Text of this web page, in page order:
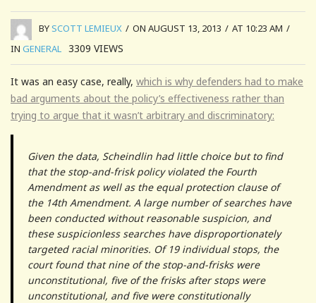
BYSCOTT LEMIEUX / ON AUGUST 13, 2013 / AT 10:23 AM /
IN GENERAL 3309 VIEWS
It was an easy case, really, which is why defenders had to make
bad arguments about the policy’s effectiveness rather than
trying to argue that it wasn’t arbitrary and discriminatory:
Given the data, Scheindlin had little choice but to find
that the stop-and-frisk policy violated the Fourth
Amendment as well as the equal protection clause of
the 14th Amendment. A large number of searches have
been conducted without reasonable suspicion, and
these suspicionless searches have disproportionately
targeted racial minorities. Of 19 individual stops, the
court found that nine of the stop-and-frisks were
unconstitutional, five of the frisks after stops were
unconstitutional, and five were constitutionally